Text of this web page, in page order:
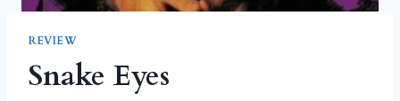
REVIEW
Snake Eyes